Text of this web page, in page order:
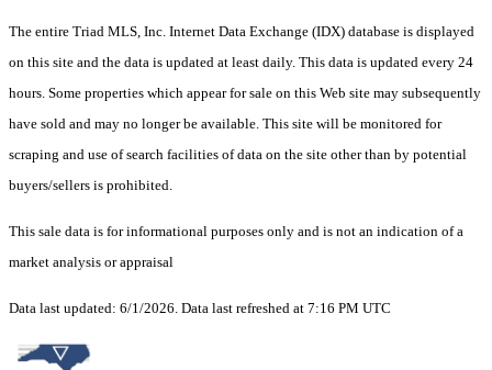
The entire Triad MLS, Inc. Internet Data Exchange (IDX) database is displayed
on this site and the data is updated at least daily. This data is updated every 24
hours. Some properties which appear for sale on this Web site may subsequently
have sold and may no longer be available. This site will be monitored for
scraping and use of search facilities of data on the site other than by potential
buyers/sellers is prohibited.
This sale data is for informational purposes only and is not an indication of a
market analysis or appraisal
Data last updated: 6/1/2026. Data last refreshed at 7:16 PM UTC